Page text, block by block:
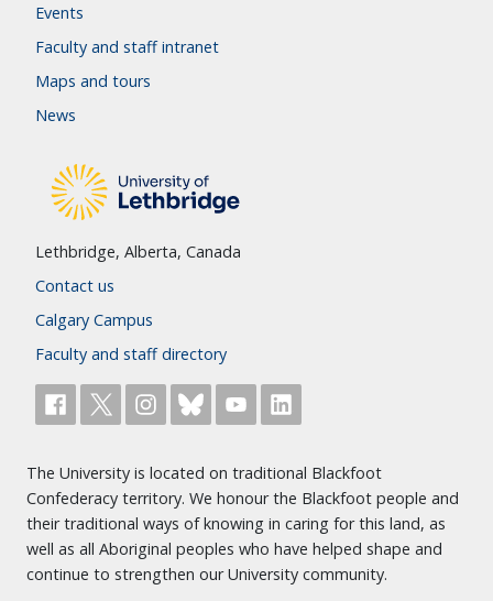
Events
Faculty and staff intranet
Maps and tours
News
Lethbridge, Alberta, Canada
Contact us
Calgary Campus
Faculty and staff directory
The University is located on traditional Blackfoot
Confederacy territory. We honour the Blackfoot people and
their traditional ways of knowing in caring for this land, as
well as all Aboriginal peoples who have helped shape and
continue to strengthen our University community.